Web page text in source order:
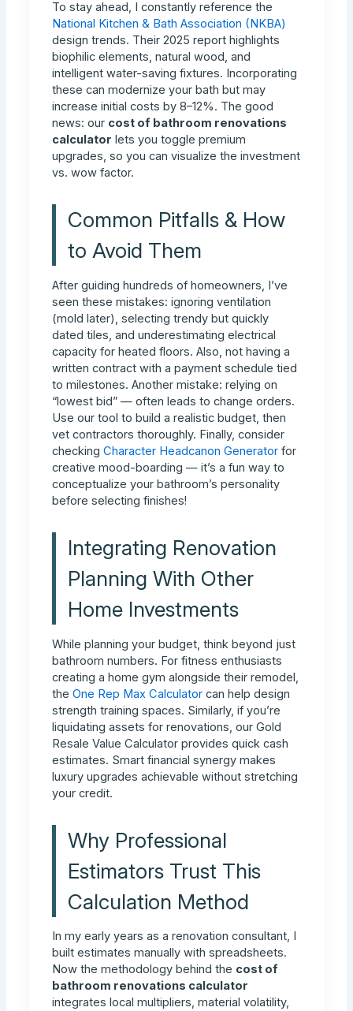
To stay ahead, I constantly reference the
National Kitchen & Bath Association (NKBA)
design trends. Their 2025 report highlights
biophilic elements, natural wood, and
intelligent water-saving fixtures. Incorporating
these can modernize your bath but may
increase initial costs by 8–12%. The good
news: our cost of bathroom renovations
calculator lets you toggle premium
upgrades, so you can visualize the investment
vs. wow factor.
Common Pitfalls & How
to Avoid Them
After guiding hundreds of homeowners, I’ve
seen these mistakes: ignoring ventilation
(mold later), selecting trendy but quickly
dated tiles, and underestimating electrical
capacity for heated floors. Also, not having a
written contract with a payment schedule tied
to milestones. Another mistake: relying on
“lowest bid” — often leads to change orders.
Use our tool to build a realistic budget, then
vet contractors thoroughly. Finally, consider
checkingCharacter Headcanon Generator for
creative mood-boarding — it’s a fun way to
conceptualize your bathroom’s personality
before selecting finishes!
Integrating Renovation
Planning With Other
Home Investments
While planning your budget, think beyond just
bathroom numbers. For fitness enthusiasts
creating a home gym alongside their remodel,
theOne Rep Max Calculator can help design
strength training spaces. Similarly, if you’re
liquidating assets for renovations, our Gold
Resale Value Calculator provides quick cash
estimates. Smart financial synergy makes
luxury upgrades achievable without stretching
your credit.
Why Professional
Estimators Trust This
Calculation Method
In my early years as a renovation consultant, I
built estimates manually with spreadsheets.
Now the methodology behind the cost of
bathroom renovations calculator
integrates local multipliers, material volatility,